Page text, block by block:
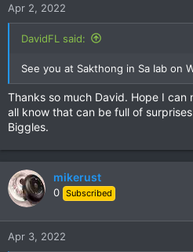
Apr 2, 2022
DavidFL said:
See you at Sakthong in Sa Iab on
Thanks so much David. Hope I
all know that can be full of
Biggles.
mikerust
0 Subscribed
Apr 3, 2022